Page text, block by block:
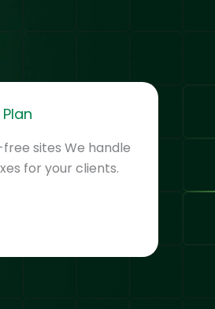
sites We handle
for your clients.